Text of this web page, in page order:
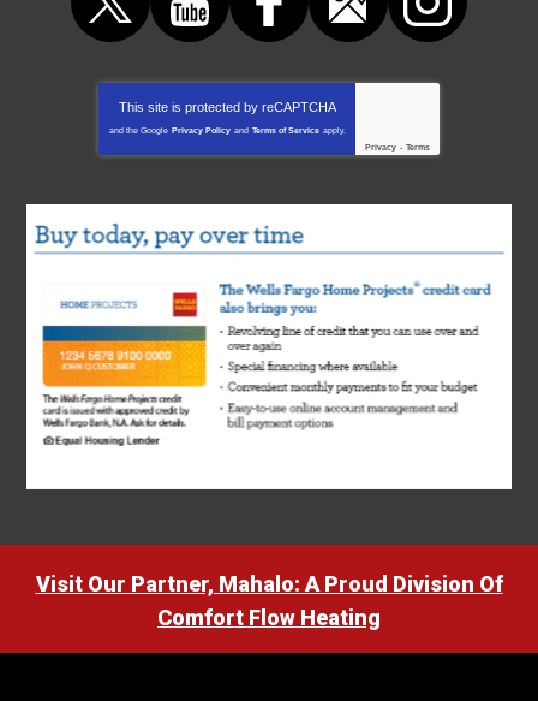
This site is protected by reCAPTCHA
and the Google Privacy Policy and Terms of Service apply.
Privacy - Terms
Visit Our Partner, Mahalo: A Proud Division Of
Comfort Flow Heating